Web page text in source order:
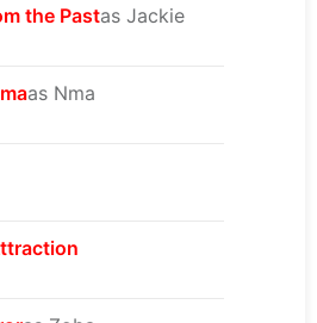
the Pastas Jackie
as Nma